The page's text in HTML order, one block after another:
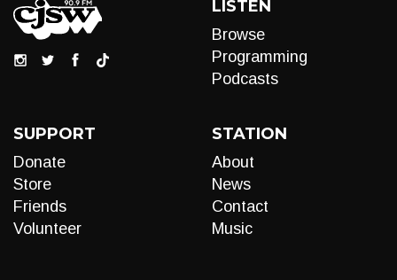
LISTEN
Browse
Programming
Podcasts
SUPPORT
Donate
Store
Friends
Volunteer
STATION
About
News
Contact
Music